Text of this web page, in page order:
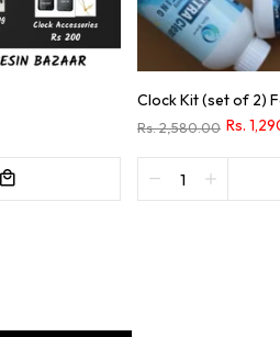
Clock Kit (set of 2)
Rs. 2,580.00 Rs.